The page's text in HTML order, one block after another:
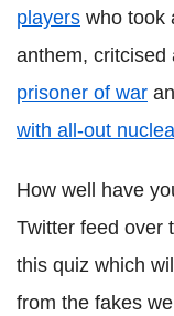
players who took
anthem, critcised
prisoner of war
with all-out
How well have
Twitter feed over
this quiz which
from the fakes